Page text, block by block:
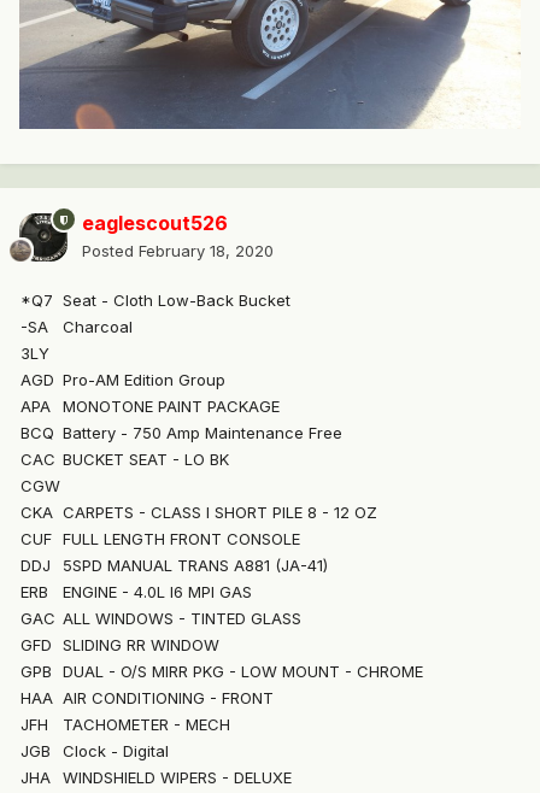
eaglescout526
Posted February 18, 2020
*Q7 Seat - Cloth Low-Back Bucket
-SA
Charcoal
3LY
AGD Pro-AM Edition Group
APA
MONOTONE PAINT PACKAGE
BCQ Battery - 750 Amp Maintenance Free
CAC BUCKET SEAT - LO BK
CGW
CKA CARPETS - CLASS I SHORT PILE 8 - 12 OZ
CUF FULL LENGTH FRONT CONSOLE
DDJ
5SPD MANUAL TRANS A881 (JA-41)
ERB
ENGINE - 4.0L I6 MPI GAS
GAC ALL WINDOWS - TINTED GLASS
GFD
SLIDING RR WINDOW
GPB
DUAL - O/S MIRR PKG - LOW MOUNT - CHROME
HAA AIR CONDITIONING - FRONT
JFH
TACHOMETER - MECH
JGB
Clock - Digital
JHA
WINDSHIELD WIPERS - DELUXE